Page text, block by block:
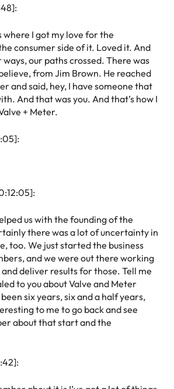
where I got my love for the
consumer side of it. Loved it. And
our paths crossed. There was
from Jim Brown. He reached
and said, hey, I have someone that
And that was you. And that’s how I
+ Meter.
us with the founding of the
there was a lot of uncertainty in
too. We just started the business
and we were out there working
deliver results for those. Tell me
to you about Valve and Meter
six years, six and a half years,
to me to go back and see
about that start and the